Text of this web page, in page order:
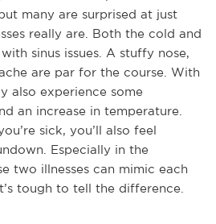
many are surprised at just
really are. Both the cold and
sinus issues. A stuffy nose,
are par for the course. With
also experience some
an increase in temperature.
sick, you’ll also feel
Especially in the
two illnesses can mimic each
tough to tell the difference.